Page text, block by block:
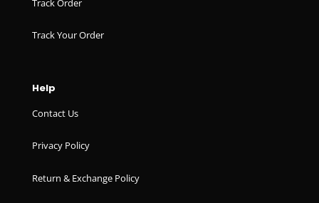
Track Order
Track Your Order
Help
Contact Us
Privacy Policy
Return & Exchange Policy